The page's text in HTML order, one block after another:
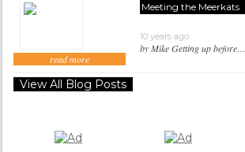
Meeting the Meerkats
10 years ago
by Mike Getting up before…
read more
View All Blog Posts